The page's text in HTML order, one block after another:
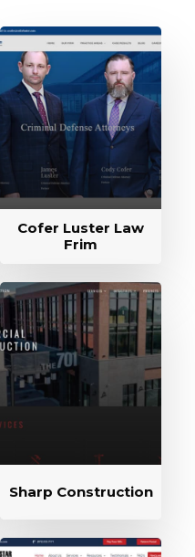
Cofer Luster Law
Frim
Sharp Construction